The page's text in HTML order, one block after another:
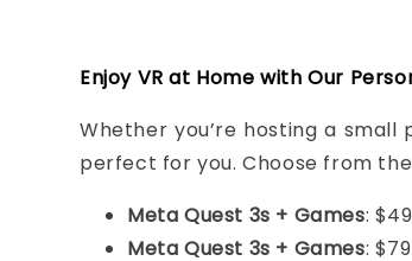
Enjoy VR at Home with Our
Whether you’re hosting a
perfect for you. Choose from
Meta Quest 3s + Games:
Meta Quest 3s + Games: